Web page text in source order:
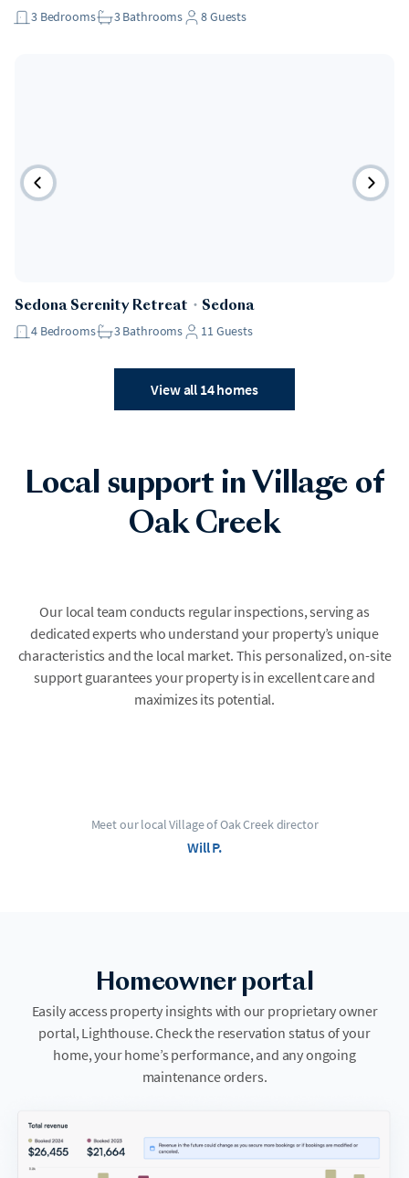
3 Bedrooms 3Bathrooms 8Guests
Sedona Serenity Retreat ・ Sedona
4 Bedrooms 3Bathrooms 11Guests
View all 14 homes
Local support in Village of
Oak Creek
Our local team conducts regular inspections, serving as
dedicated experts who understand your property’s unique
characteristics and the local market. This personalized, on-site
support guarantees your property is in excellent care and
maximizes its potential.
Meet our local Village of Oak Creek director
Will P.
Homeowner portal
Easily access property insights with our proprietary owner
portal, Lighthouse. Check the reservation status of your
home, your home’s performance, and any ongoing
maintenance orders.